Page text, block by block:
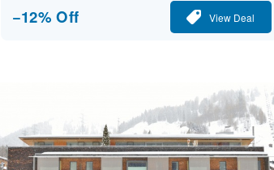
−12% Off View Deal